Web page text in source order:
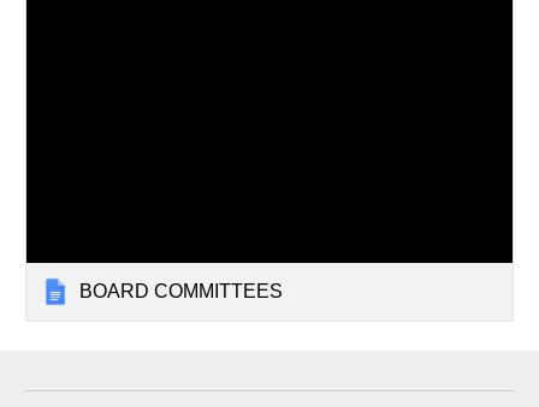
BOARD COMMITTEES